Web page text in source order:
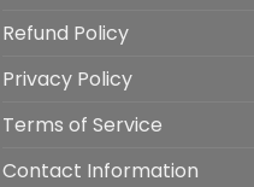
be
on
product
page
Refund Policy
Privacy Policy
Terms of Service
Contact Information